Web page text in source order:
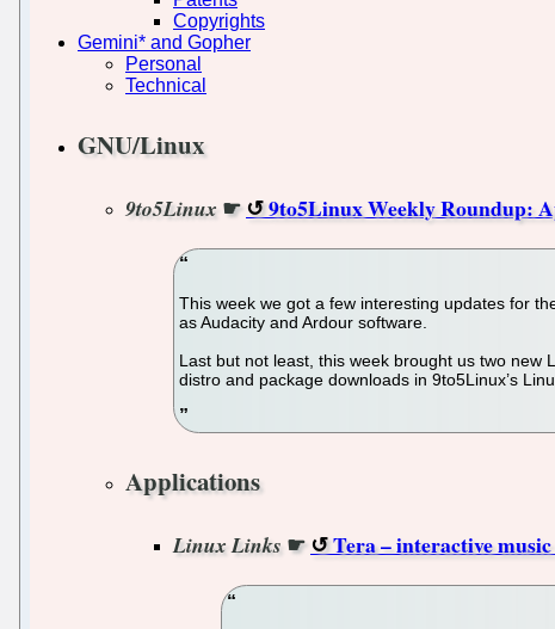
Copyrights
Gemini* and Gopher
Personal
Technical
GNU/Linux
9to5Linux ☛ 9to5Linux Weekly Roundup:
This week we got a few interesting updates for
as Audacity and Ardour software.
Last but not least, this week brought us two new
distro and package downloads in 9to5Linux’s
Applications
Linux Links ☛ Tera – interactive